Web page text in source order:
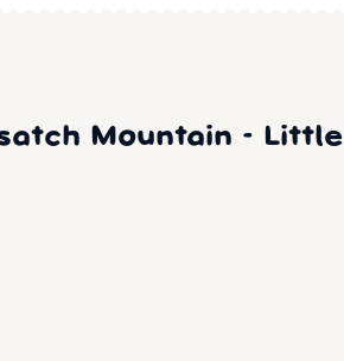
Mountain - Little